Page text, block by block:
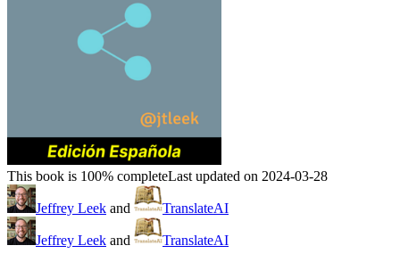
This book is 100% completeLast updated on 2024-03-28
Jeffrey Leek and TranslateAI
Jeffrey Leek and
TranslateAI